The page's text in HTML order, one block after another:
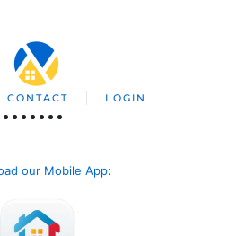
CONTACT LOGIN
our Mobile App: